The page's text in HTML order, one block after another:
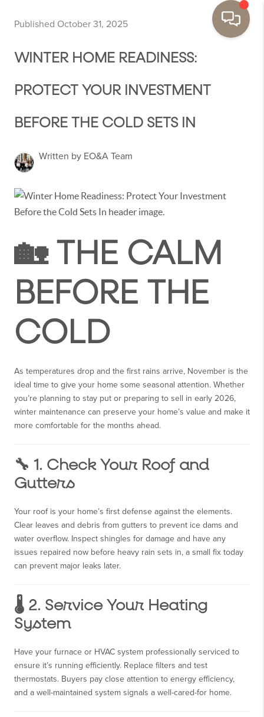
Published October 31, 2025
WINTER HOME READINESS:
PROTECT YOUR INVESTMENT
BEFORE THE COLD SETS IN
Written by EO&A Team
🏡 THE CALM
BEFORE THE
COLD
As temperatures drop and the first rains arrive, November is the
ideal time to give your home some seasonal attention. Whether
you’re planning to stay put or preparing to sell in early 2026,
winter maintenance can preserve your home’s value and make it
more comfortable for the months ahead.
🔧 1. Check Your Roof and
Gutters
Your roof is your home’s first defense against the elements.
Clear leaves and debris from gutters to prevent ice dams and
water overflow. Inspect shingles for damage and have any
issues repaired now before heavy rain sets in, a small fix today
can prevent major leaks later.
🌡️ 2. Service Your Heating
System
Have your furnace or HVAC system professionally serviced to
ensure it’s running efficiently. Replace filters and test
thermostats. Buyers pay close attention to energy efficiency,
and a well-maintained system signals a well-cared-for home.